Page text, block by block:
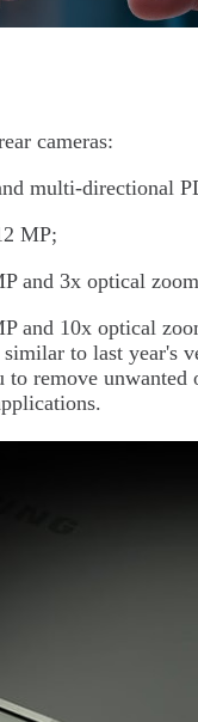
cameras:
multi-directional
MP;
and 3x optical
and 10x optical
to last year's
remove